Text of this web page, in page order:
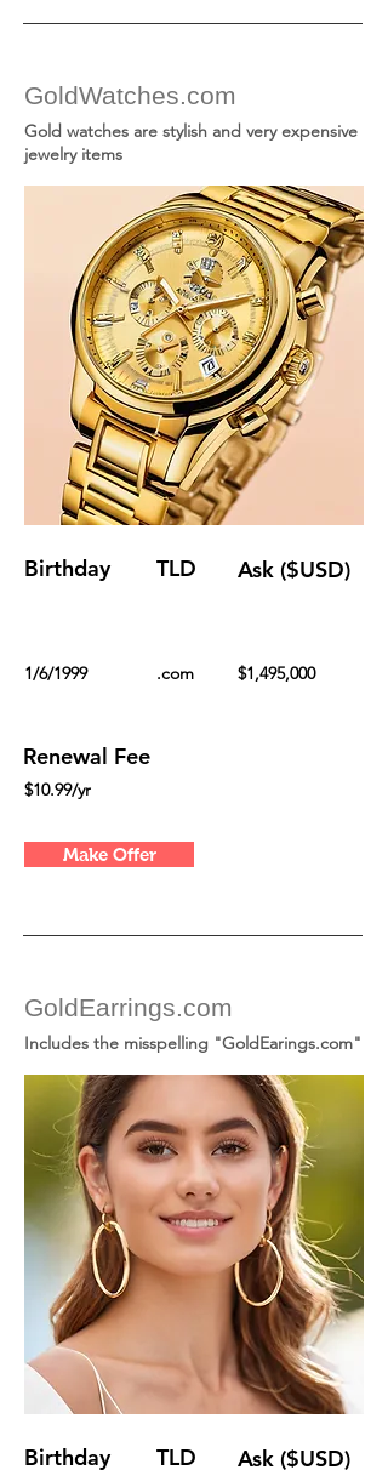
GoldWatches.com
Gold watches are stylish and very expensive
jewelry items
Birthday TLD Ask ($USD)
1/6/1999 .com $1,495,000
Renewal Fee
$10.99/yr
Make Offer
GoldEarrings.com
Includes the misspelling "GoldEarings.com"
Birthday TLD Ask ($USD)